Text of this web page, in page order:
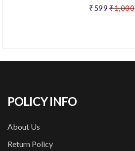
₹599 ₹1,000
POLICY INFO
About Us
Return Policy